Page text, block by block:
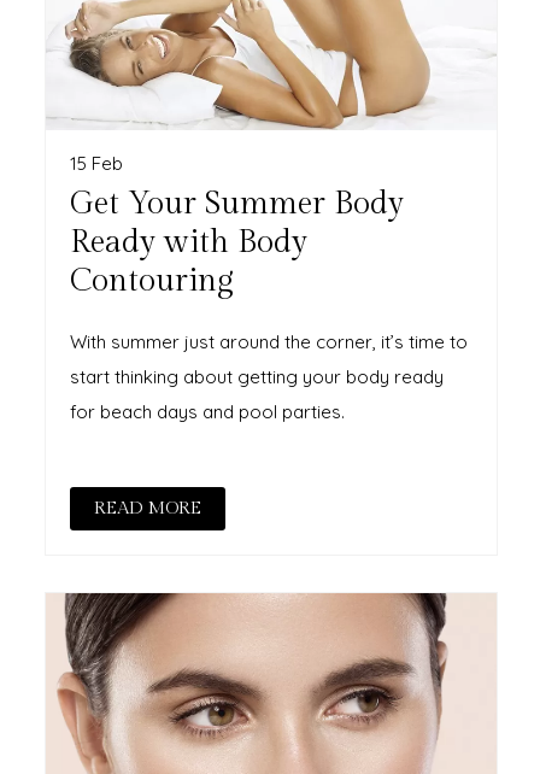
15 Feb
Get Your Summer Body
Ready with Body
Contouring
With summer just around the corner, it’s time to
start thinking about getting your body ready
for beach days and pool parties.
READ MORE